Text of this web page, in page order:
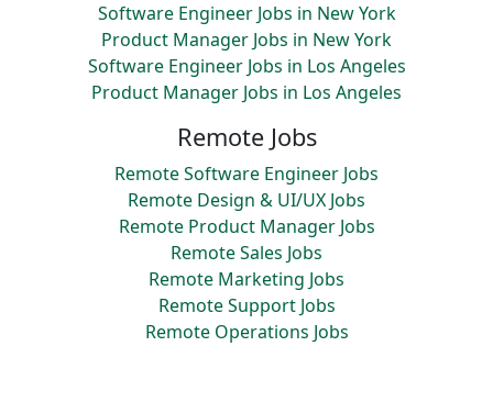
Software Engineer Jobs in New York
Product Manager Jobs in New York
Software Engineer Jobs in Los Angeles
Product Manager Jobs in Los Angeles
Remote Jobs
Remote Software Engineer Jobs
Remote Design & UI/UX Jobs
Remote Product Manager Jobs
Remote Sales Jobs
Remote Marketing Jobs
Remote Support Jobs
Remote Operations Jobs